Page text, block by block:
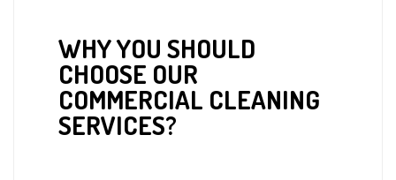
WHY YOU SHOULD
CHOOSE OUR
COMMERCIAL CLEANING
SERVICES?